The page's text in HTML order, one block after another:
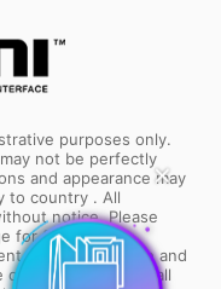
✕
purposes only.
not be perfectly
and appearance may
to country . All
notice. Please
for full
the most precise and
publication, a small